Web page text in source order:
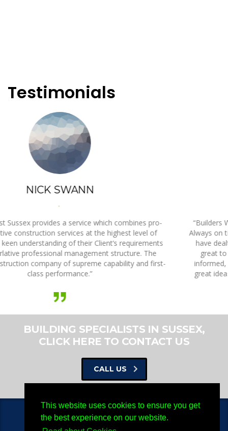
This website uses cookies to ensure you get
the best experience on our website.
Testimonials
ANNE LATHAM
“Builders West Sussex are a fantastic company to work with.
Always on time and on budget with my projects, every person I
have dealt with has been knowledgeable, highly skilled, and
great to work with. They always ring back, they keep me
informed, they check that I’m happy, and they come up with
great ideas. They are by far the best building company that I
BUILDING SPECIALISTS IN SUSSEX,
CLICK HERE TO CONTACT US
CALL US